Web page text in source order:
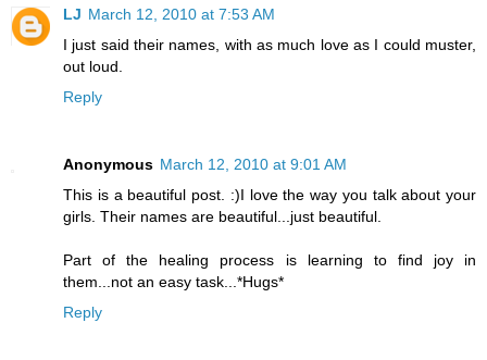
LJ March 12, 2010 at 7:53 AM
I just said their names, with as much love as I could muster,
out loud.
Reply
Anonymous March 12, 2010 at 9:01 AM
This is a beautiful post. :)I love the way you talk about your
girls. Their names are beautiful...just beautiful.
Part of the healing process is learning to find joy in
them...not an easy task...*Hugs*
Reply